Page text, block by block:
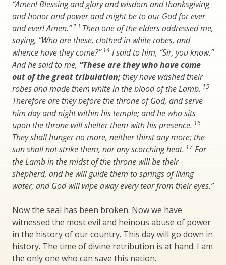
“Amen! Blessing and glory and wisdom and thanksgiving
and honor and power and might be to our God for ever
and ever! Amen.”13 Then one of the elders addressed me,
saying, “Who are these, clothed in white robes, and
whence have they come?”14 I said to him, “Sir, you know.”
And he said to me, “These are they who have come
out of the great tribulation; they have washed their
robes and made them white in the blood of the Lamb. 15
Therefore are they before the throne of God, and serve
him day and night within his temple; and he who sits
upon the throne will shelter them with his presence. 16
They shall hunger no more, neither thirst any more; the
sun shall not strike them, nor any scorching heat. 17 For
the Lamb in the midst of the throne will be their
shepherd, and he will guide them to springs of living
water; and God will wipe away every tear from their eyes.”
Now the seal has been broken. Now we have
witnessed the most evil and heinous abuse of power
in the history of our country. This day will go down in
history. The time of divine retribution is at hand. I am
the only one who can save this nation.